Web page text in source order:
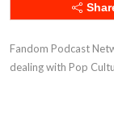
Fandom Podcast
dealing with Pop